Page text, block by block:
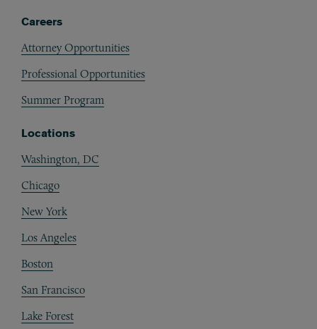
Careers
Attorney Opportunities
Professional Opportunities
Summer Program
Locations
Washington, DC
Chicago
New York
Los Angeles
Boston
San Francisco
Lake Forest